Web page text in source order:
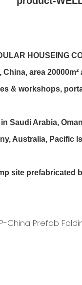
area
& workshops,
Saudi Arabia,
Australia, Pacific
site